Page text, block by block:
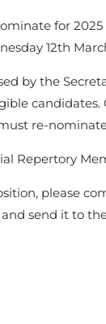
for
12th
by the
re-
Repertory
please
send it to